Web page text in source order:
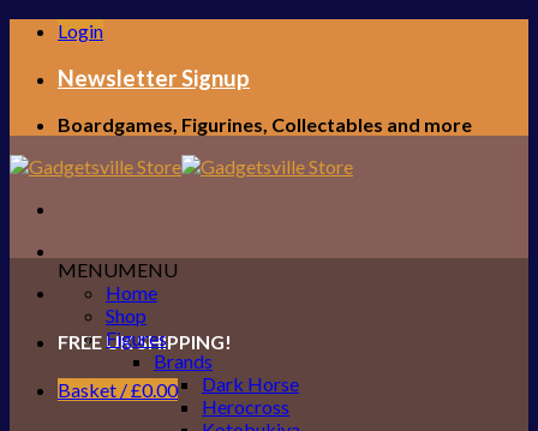
Skip
content
Login
Newsletter Signup
Boardgames, Figurines, Collectables and more
FREE UK SHIPPING!
Basket /£0.00
MENUMENU
Home
Shop
Figures
Brands
Dark Horse
Herocross